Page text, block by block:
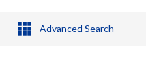
Advanced Search